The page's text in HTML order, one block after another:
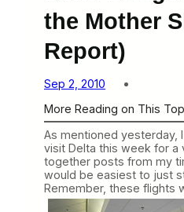
the Mother
Report)
Sep 2, 2010
More Reading on This
As mentioned yesterday,
visit Delta this week for a
together posts from my
would be easiest to just
Remember, these flights